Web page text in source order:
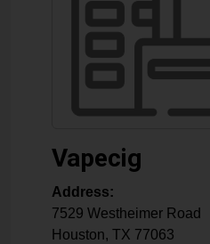
Vapecig
Address:
7529 Westheimer Road
Houston, TX 77063